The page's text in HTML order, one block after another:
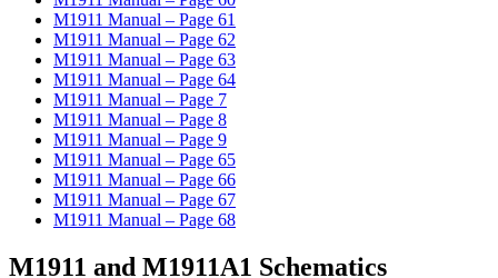
M1911 Manual – Page 61
M1911 Manual – Page 62
M1911 Manual – Page 63
M1911 Manual – Page 64
M1911 Manual – Page 7
M1911 Manual – Page 8
M1911 Manual – Page 9
M1911 Manual – Page 65
M1911 Manual – Page 66
M1911 Manual – Page 67
M1911 Manual – Page 68
M1911 and M1911A1 Schematics